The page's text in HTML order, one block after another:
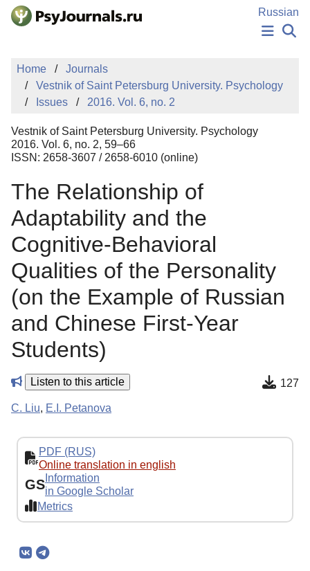
Skip to Main Content
Russian
PUBLICATIONS
AUTHORS
MANUSCRIPT SUBMISSION
EDITOR'S CHOICE
Sign Up
Log In
Home
Journals
Vestnik of Saint Petersburg University. Psychology
Issues
2016. Vol. 6, no. 2
Vestnik of Saint Petersburg University. Psychology
2016. Vol. 6, no. 2, 59–66
ISSN: 2658-3607 / 2658-6010 (online)
The Relationship of
Adaptability and the
Cognitive-Behavioral
Qualities of the Personality
(on the Example of Russian
and Chinese First-Year
Students)
Listen to this article 127
C. Liu, E.I. Petanova
PDF (RUS)
Online translation in english
GS Information
in Google Scholar
Metrics